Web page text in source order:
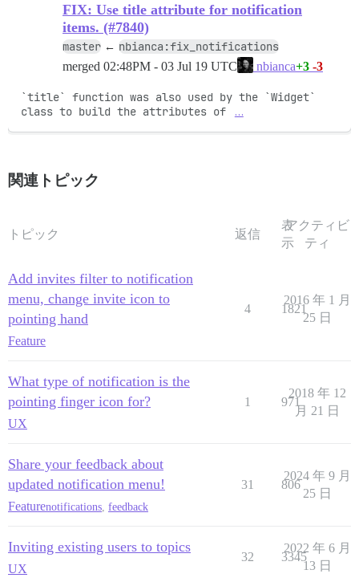
FIX: Use title attribute for notification
items. (#7840)
master ← nbianca:fix_notifications
merged 02:48PM - 03 Jul 19 UTC nbianca+3 -3
`title` function was also used by the `Widget`
class to build the attributes of
…
関連トピック
トピック 返信
表
示
アクティビ
ティ
Add invites filter to notification
menu, change invite icon to
pointing hand
Feature
4 1821
2016 年 1 月
25 日
What type of notification is the
pointing finger icon for?
UX
1 971
2018 年 12
月 21 日
Share your feedback about
updated notification menu!
Featurenotifications feedback
31 806
2024 年 9 月
25 日
Inviting existing users to topics
UX
32 3345
2022 年 6 月
13 日